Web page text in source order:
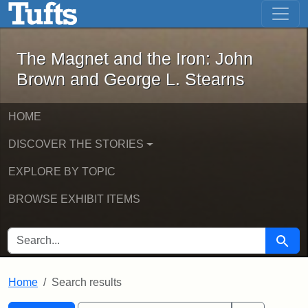
Skip to main content Skip to first result
The Magnet and the Iron: John
The Magnet and the Iron: John
Brown and George L. Stearns
HOME
DISCOVER THE STORIES
EXPLORE BY TOPIC
BROWSE EXHIBIT ITEMS
SEARCH FOR Search
Home Search results